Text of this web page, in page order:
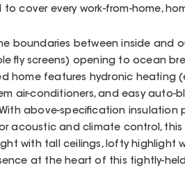
to cover every work-from-home,
boundaries between inside and
fly screens) opening to ocean
home features hydronic heating
air-conditioners, and easy
above-specification insulation
acoustic and climate control,
with tall ceilings, lofty highlight
at the heart of this tightly-